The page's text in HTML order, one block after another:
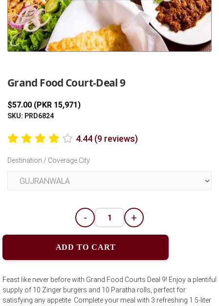
Grand Food Court-Deal 9
$57.00 (PKR 15,971)
SKU: PRD6824
4.44 (9 reviews)
Destination / Coverage City
- +
ADD TO CART
Feast like never before with Grand Food Courts Deal 9! Enjoy a plentiful
supply of 10 Zinger burgers and 10 Paratha rolls, perfect for
satisfying any appetite. Complete your meal with 3 refreshing 1.5-liter